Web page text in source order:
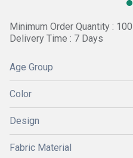
Minimum Order Quantity :
Delivery Time : 7 Days
Age Group
Color
Design
Fabric Material